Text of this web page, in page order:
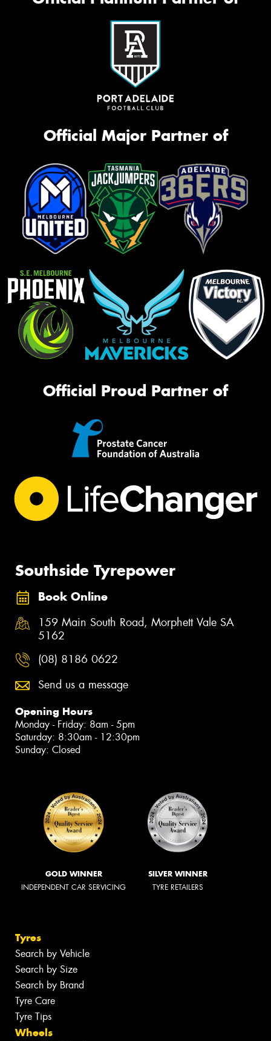
Official Major Partner of
Official Proud Partner of
Southside Tyrepower
Book Online
159 Main South Road, Morphett Vale SA
5162
(08) 8186 0622
Send us a message
Opening Hours
Monday - Friday: 8am - 5pm
Saturday: 8:30am - 12:30pm
Sunday: Closed
GOLD WINNER
INDEPENDENT CAR SERVICING
SILVER WINNER
TYRE RETAILERS
Tyres
Search by Vehicle
Search by Size
Search by Brand
Tyre Care
Tyre Tips
Wheels